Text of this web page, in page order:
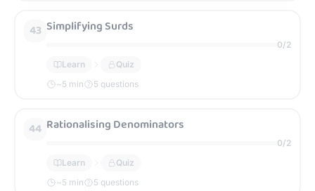
43 Simplifying Surds
0/2
Learn
Quiz
~5 min 5 questions
44 Rationalising Denominators
0/2
Learn
Quiz
~5 min 5 questions